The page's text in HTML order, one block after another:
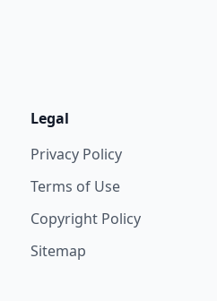
Legal
Privacy Policy
Terms of Use
Copyright Policy
Sitemap